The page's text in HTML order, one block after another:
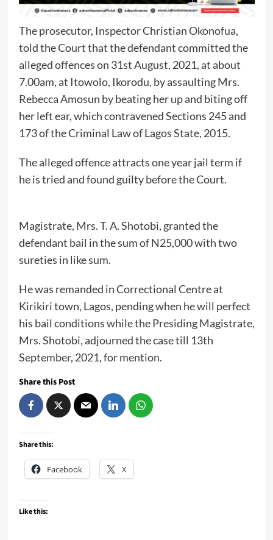
The prosecutor, Inspector Christian Okonofua,
told the Court that the defendant committed the
alleged offences on 31st August, 2021, at about
7.00am, at Itowolo, Ikorodu, by assaulting Mrs.
Rebecca Amosun by beating her up and biting off
her left ear, which contravened Sections 245 and
173 of the Criminal Law of Lagos State, 2015.
The alleged offence attracts one year jail term if
he is tried and found guilty before the Court.
Magistrate, Mrs. T. A. Shotobi, granted the
defendant bail in the sum of N25,000 with two
sureties in like sum.
He was remanded in Correctional Centre at
Kirikiri town, Lagos, pending when he will perfect
his bail conditions while the Presiding Magistrate,
Mrs. Shotobi, adjourned the case till 13th
September, 2021, for mention.
Share this Post
Share this:
Facebook X
Like this: